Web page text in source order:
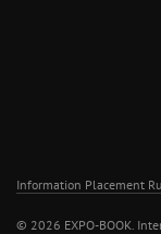
Information Placement
© 2026 EXPO-BOOK.